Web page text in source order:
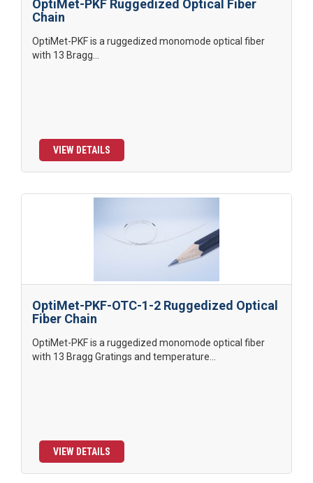
OptiMet-PKF Ruggedized Optical Fiber
Chain
OptiMet-PKF is a ruggedized monomode optical fiber
with 13 Bragg...
VIEW DETAILS
OptiMet-PKF-OTC-1-2 Ruggedized Optical
Fiber Chain
OptiMet-PKF is a ruggedized monomode optical fiber
with 13 Bragg Gratings and temperature...
VIEW DETAILS